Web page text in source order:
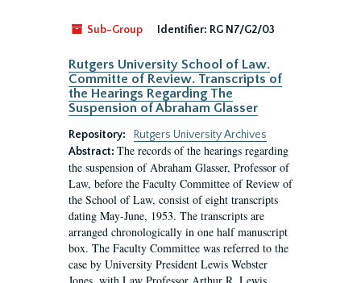
Sub-Group Identifier: RG N7/G2/03
Rutgers University School of Law.
Committe of Review. Transcripts of
the Hearings Regarding The
Suspension of Abraham Glasser
Repository:
Rutgers University Archives
Abstract: The records of the hearings regarding
the suspension of Abraham Glasser, Professor of
Law, before the Faculty Committee of Review of
the School of Law, consist of eight transcripts
dating May-June, 1953. The transcripts are
arranged chronologically in one half manuscript
box. The Faculty Committee was referred to the
case by University President Lewis Webster